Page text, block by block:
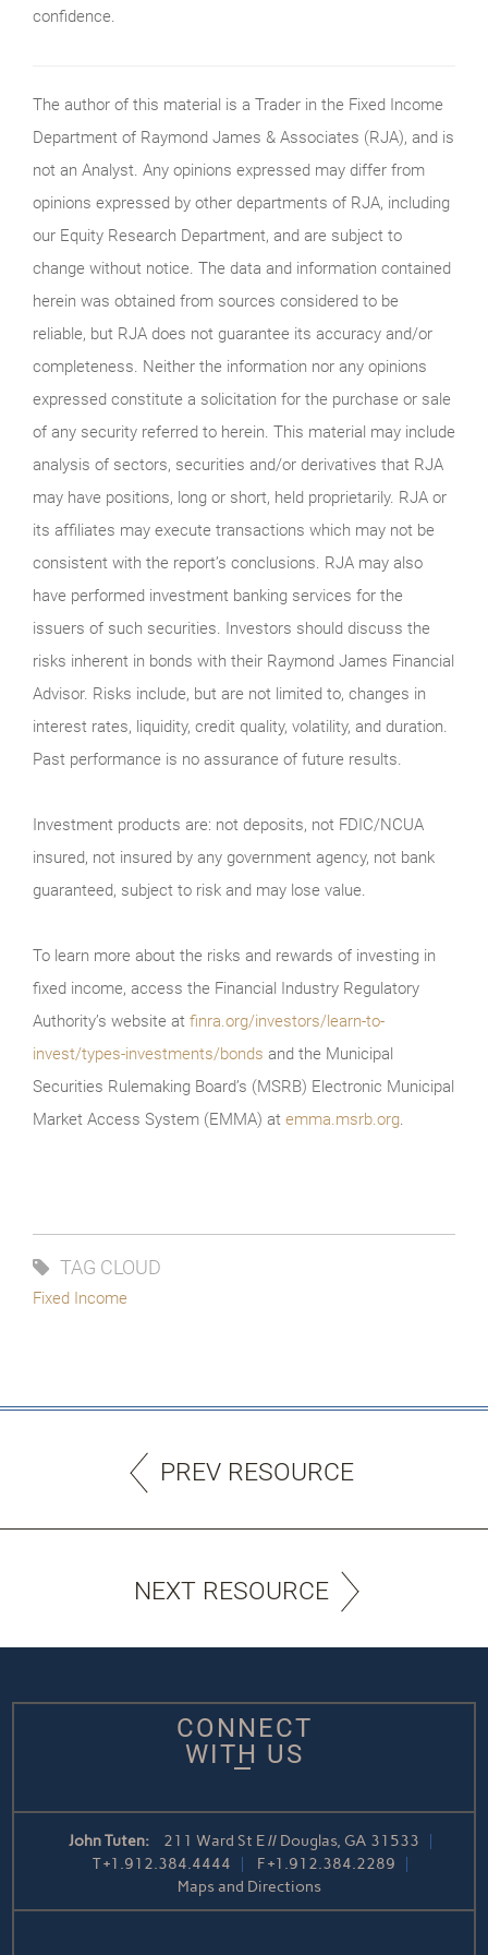
confidence.
The author of this material is a Trader in the Fixed Income
Department of Raymond James & Associates (RJA), and is
not an Analyst. Any opinions expressed may differ from
opinions expressed by other departments of RJA, including
our Equity Research Department, and are subject to
change without notice. The data and information contained
herein was obtained from sources considered to be
reliable, but RJA does not guarantee its accuracy and/or
completeness. Neither the information nor any opinions
expressed constitute a solicitation for the purchase or sale
of any security referred to herein. This material may include
analysis of sectors, securities and/or derivatives that RJA
may have positions, long or short, held proprietarily. RJA or
its affiliates may execute transactions which may not be
consistent with the report’s conclusions. RJA may also
have performed investment banking services for the
issuers of such securities. Investors should discuss the
risks inherent in bonds with their Raymond James Financial
Advisor. Risks include, but are not limited to, changes in
interest rates, liquidity, credit quality, volatility, and duration.
Past performance is no assurance of future results.
Investment products are: not deposits, not FDIC/NCUA
insured, not insured by any government agency, not bank
guaranteed, subject to risk and may lose value.
To learn more about the risks and rewards of investing in
fixed income, access the Financial Industry Regulatory
Authority’s website at finra.org/investors/learn-to-
invest/types-investments/bonds and the Municipal
Securities Rulemaking Board’s (MSRB) Electronic Municipal
Market Access System (EMMA) at emma.msrb.org.
TAG CLOUD
Fixed Income
PREV RESOURCE
NEXT RESOURCE
CONNECT
WITH US
John Tuten:
211 Ward St E // Douglas, GA 31533
T+1.912.384.4444 F+1.912.384.2289
Maps and Directions